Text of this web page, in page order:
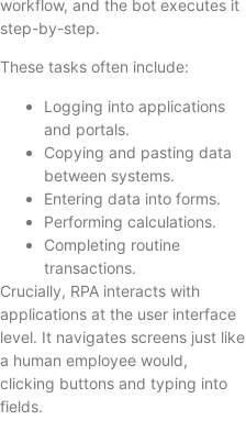
workflow, and the bot executes it
step-by-step.
These tasks often include:
Logging into applications
and portals.
Copying and pasting data
between systems.
Entering data into forms.
Performing calculations.
Completing routine
transactions.
Crucially, RPA interacts with
applications at the user interface
level. It navigates screens just like
a human employee would,
clicking buttons and typing into
fields.